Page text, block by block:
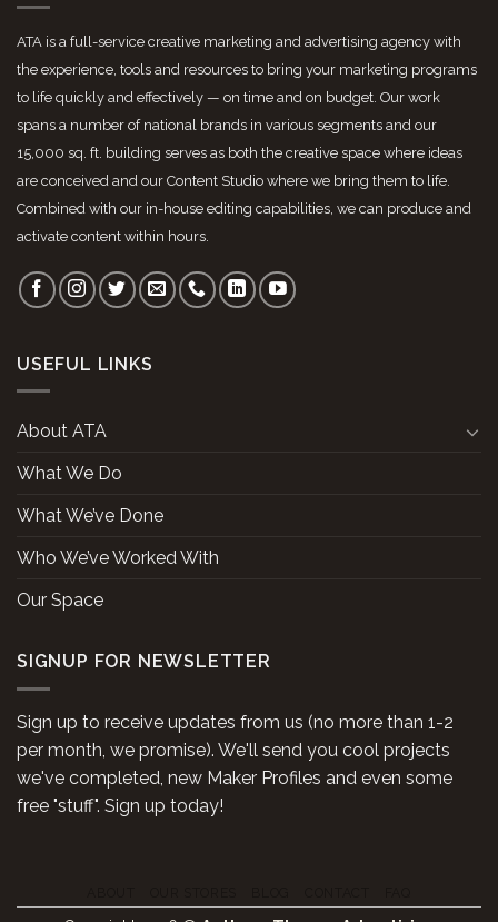
ATA is a full-service creative marketing and advertising agency with
the experience, tools and resources to bring your marketing programs
to life quickly and effectively — on time and on budget. Our work
spans a number of national brands in various segments and our
15,000 sq. ft. building serves as both the creative space where ideas
are conceived and our Content Studio where we bring them to life.
Combined with our in-house editing capabilities, we can produce and
activate content within hours.
USEFUL LINKS
About ATA
What We Do
What We’ve Done
Who We’ve Worked With
Our Space
SIGNUP FOR NEWSLETTER
Sign up to receive updates from us (no more than 1-2
per month, we promise). We'll send you cool projects
we've completed, new Maker Profiles and even some
free "stuff". Sign up today!